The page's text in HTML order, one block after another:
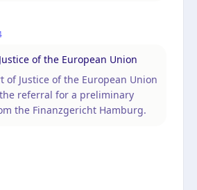
of the European Union
of Justice of the European Union
referral for a preliminary
the Finanzgericht Hamburg.